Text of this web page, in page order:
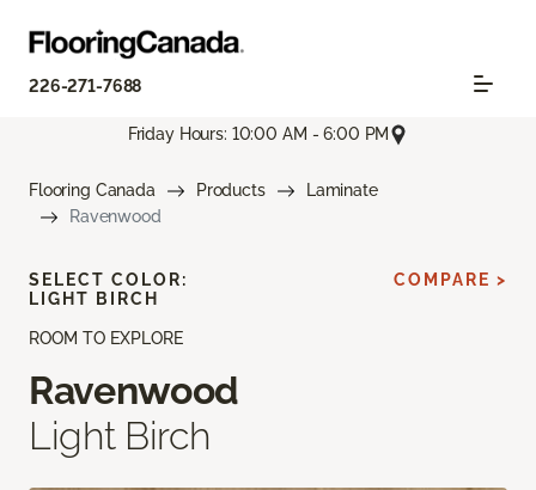
226-271-7688
Friday Hours: 10:00 AM - 6:00 PM
Flooring Canada Products
Laminate
Ravenwood
ROOM TO EXPLORE
Ravenwood
Light Birch
SELECT COLOR:
LIGHT BIRCH
COMPARE >